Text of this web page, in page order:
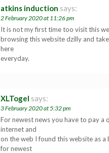
atkins induction says:
2 February 2020 at 11:26 pm
It is not my first time too visit this
browsing this website dzilly and
here
everyday.
XLTogel says:
3 February 2020 at 5:32 pm
For newest news you have to pay a
internet and
on the web I found this website as a
for newest